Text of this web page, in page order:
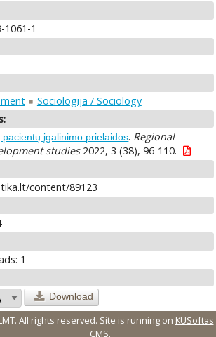
1061-1
Sociologija / Sociology
įgalinimo prielaidos. Regional
studies2022, 3 (38), 96-110.
content/89123
1
Download
All rights reserved. Site is running on KUSoftas
CMS.